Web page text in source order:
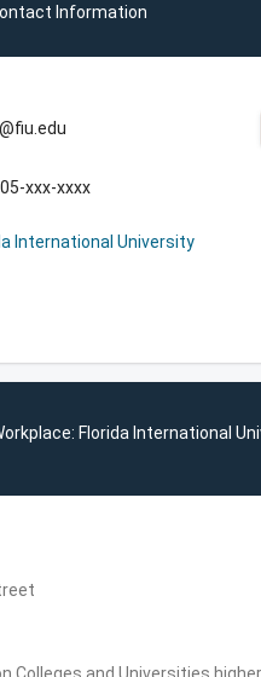
Information
xxx-xxxx
International University
Florida International